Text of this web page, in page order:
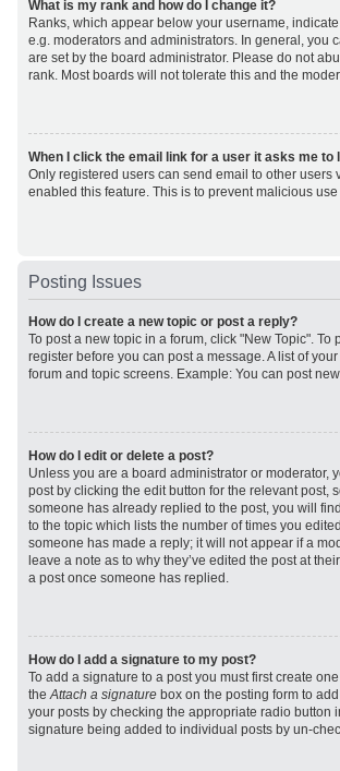
What is my rank and how do I change it?
Ranks, which appear below your username,
e.g. moderators and administrators. In general, you
are set by the board administrator. Please do not
rank. Most boards will not tolerate this and the
When I click the email link for a user it asks me to
Only registered users can send email to other
enabled this feature. This is to prevent malicious
Posting Issues
How do I create a new topic or post a reply?
To post a new topic in a forum, click "New Topic".
register before you can post a message. A list of
forum and topic screens. Example: You can post
How do I edit or delete a post?
Unless you are a board administrator or moderator,
post by clicking the edit button for the relevant post,
someone has already replied to the post, you will
to the topic which lists the number of times you
someone has made a reply; it will not appear if a
leave a note as to why they’ve edited the post at
a post once someone has replied.
How do I add a signature to my post?
To add a signature to a post you must first create
theAttach a signature box on the posting form to
your posts by checking the appropriate radio button
signature being added to individual posts by un-